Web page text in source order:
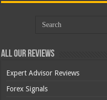
All Our Reviews
Expert Advisor Reviews
Forex Signals